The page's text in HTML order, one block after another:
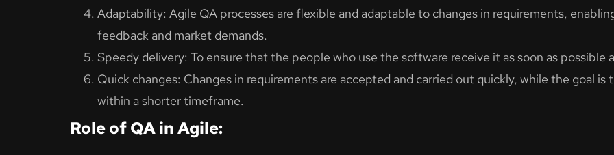
Adaptability: Agile QA processes are flexible and adaptable to changes in requirements,
feedback and market demands.
Speedy delivery: To ensure that the people who use the software receive it as soon as possible
Quick changes: Changes in requirements are accepted and carried out quickly, while the goal
within a shorter timeframe.
Role of QA in Agile: